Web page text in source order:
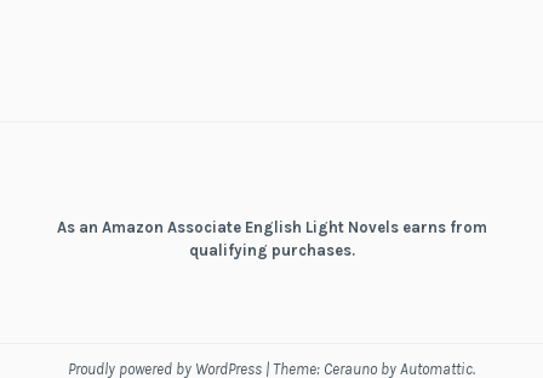
As an Amazon Associate English Light Novels earns from
qualifying purchases.
Proudly powered by WordPress | Theme: Cerauno by Automattic.